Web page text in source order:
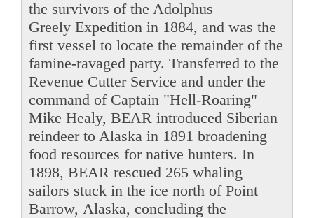
the survivors of the Adolphus
Greely Expedition in 1884, and was the
first vessel to locate the remainder of the
famine-ravaged party. Transferred to the
Revenue Cutter Service and under the
command of Captain "Hell-Roaring"
Mike Healy, BEAR introduced Siberian
reindeer to Alaska in 1891 broadening
food resources for native hunters. In
1898, BEAR rescued 265 whaling
sailors stuck in the ice north of Point
Barrow, Alaska, concluding the